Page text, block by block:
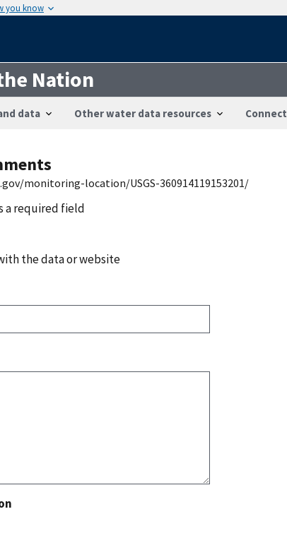
you know
Nation
data Other water data resources Connect
monitoring-location/USGS-360914119153201/
a required field
the data or website